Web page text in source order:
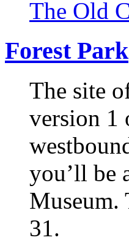
The Old
Forest Park
The site
version 1
you’ll be
Museum.
31.